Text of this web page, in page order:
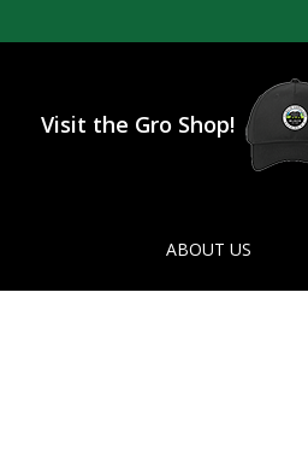
Visit the Gro Shop!
ABOUT US